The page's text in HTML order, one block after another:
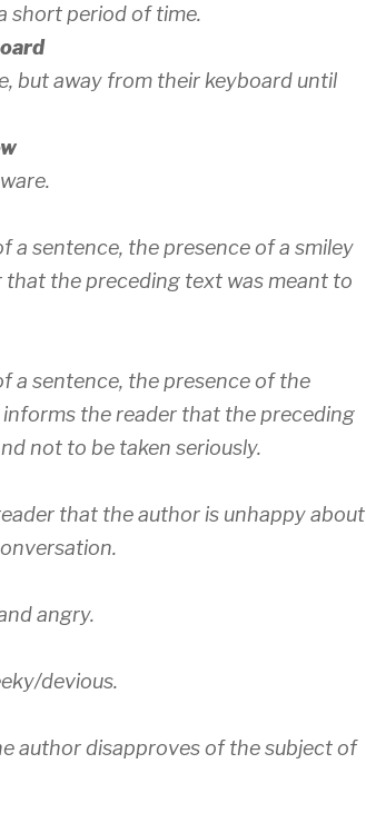
short period of time.
but away from their keyboard until
a sentence, the presence of a smiley
the preceding text was meant to
a sentence, the presence of the
the reader that the preceding
not to be taken seriously.
that the author is unhappy about
angry.
devious.
author disapproves of the subject of